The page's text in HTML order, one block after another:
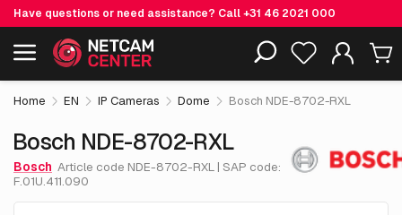
Have questions or need assistance? Call+31 46 2021 000
Including EOL-products
Bosch NDE-8702-RXL € 1,976.
Home EN IP Cameras Dome Bosch NDE-8702-RXL
Bosch NDE-8702-RXL
Bosch Article code NDE-8702-RXL | SAP code:
F.01U.411.090